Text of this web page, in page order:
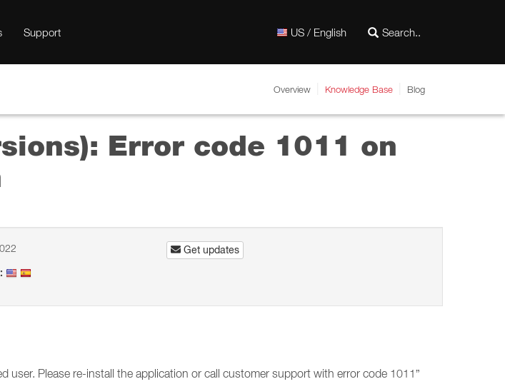
Support US / English
Overview Knowledge Base Blog
Error code 1011 on
Get updates
user. Please re-install the application or call customer support with error code 1011”